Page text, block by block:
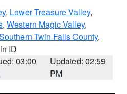
, Lower Treasure Valley,
, Western Magic Valley,
Twin Falls County,
ID
03:00
Updated: 02:59
PM